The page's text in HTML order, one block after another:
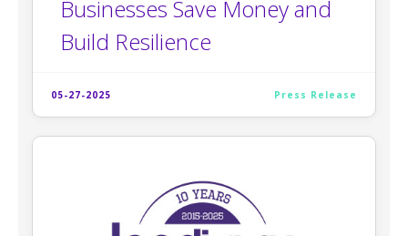
Businesses Save Money and
Build Resilience
05-27-2025 Press Release